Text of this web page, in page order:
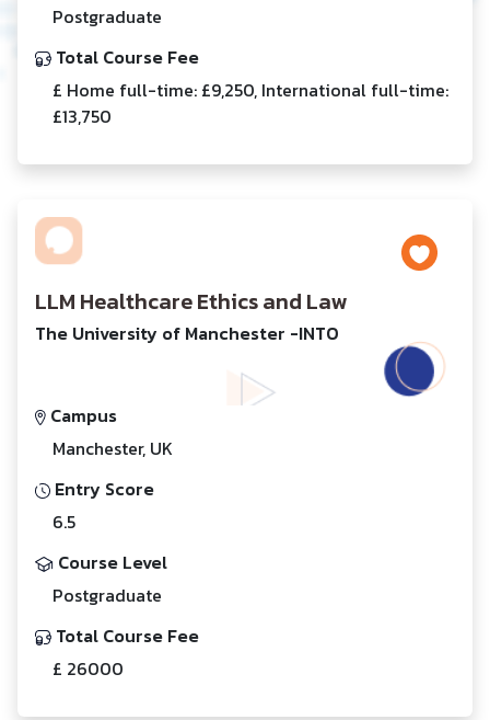
Postgraduate
Total Course Fee
£ Home full-time: £9,250, International full-time:
£13,750
LLM Healthcare Ethics and Law
The University of Manchester -INTO
Campus
Manchester, UK
Entry Score
6.5
Course Level
Postgraduate
Total Course Fee
£ 26000